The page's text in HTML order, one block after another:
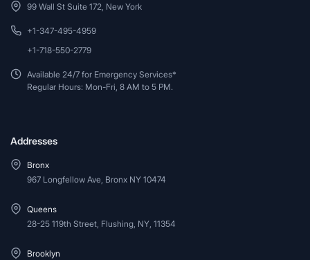
99 Wall St Suite 172, New York
+1-347-495-4959
+1-718-550-2779
Available 24/7 for Emergency Services*
Regular Hours: Mon-Fri, 8 AM to 5 PM.
Addresses
Bronx
967 Longfellow Ave, Bronx NY 10474
Queens
28-25 119th Street, Flushing, NY, 11354
Brooklyn